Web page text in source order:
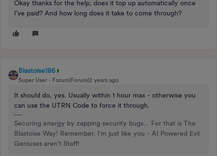
Okay thanks for the help, does it top up automatically once
I've paid? And how long does it take to come through?
Blastoise186
Super User Forum|Forum|2 years ago
It should do, yes. Usually within 1 hour max - otherwise you
can use the UTRN Code to force it through.
Securing energy by zapping security bugs... For that is The
Blastoise Way! Remember, I'm just like you - AI Powered Evil
Geniuses aren't Staff!